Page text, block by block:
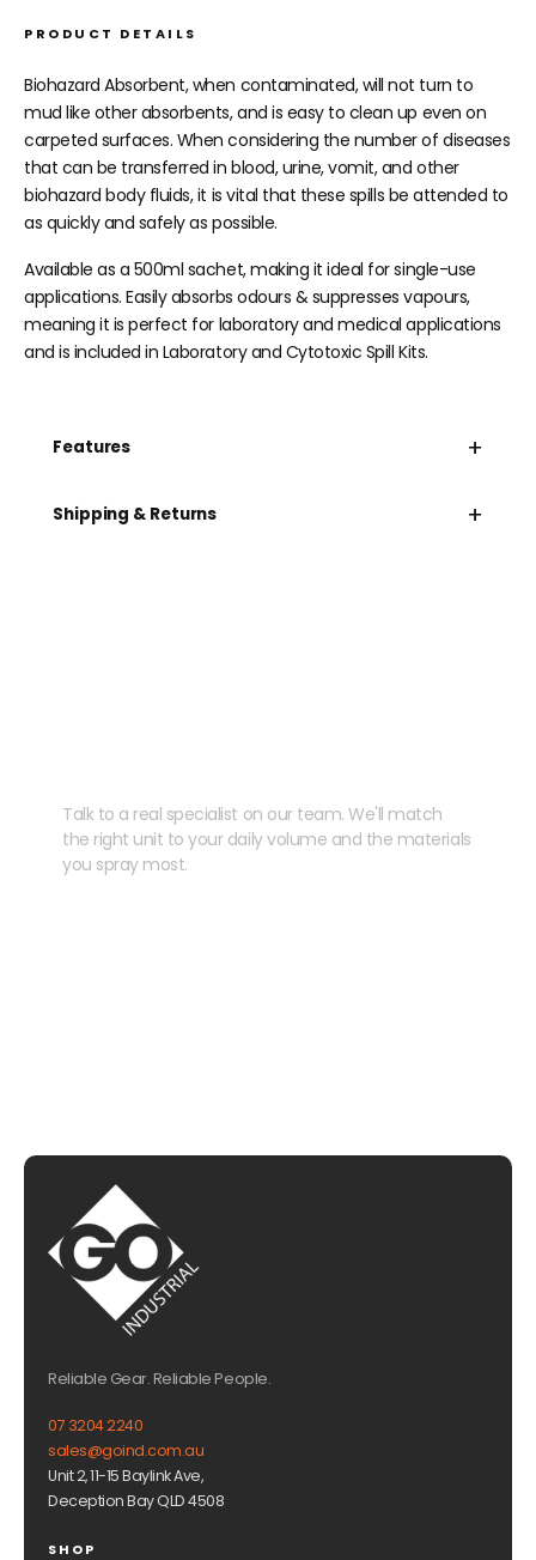
PRODUCT DETAILS
Biohazard Absorbent, when contaminated, will not turn to
mud like other absorbents, and is easy to clean up even on
carpeted surfaces. When considering the number of diseases
that can be transferred in blood, urine, vomit, and other
biohazard body fluids, it is vital that these spills be attended to
as quickly and safely as possible.
Available as a 500ml sachet, making it ideal for single-use
applications. Easily absorbs odours & suppresses vapours,
meaning it is perfect for laboratory and medical applications
and is included in Laboratory and Cytotoxic Spill Kits.
Features +
Shipping & Returns +
Talk to a real specialist on our team. We'll match
the right unit to your daily volume and the materials
you spray most.
Reliable Gear. Reliable People.
07 3204 2240
sales@goind.com.au
Unit 2, 11-15 Baylink Ave,
Deception Bay QLD 4508
SHOP